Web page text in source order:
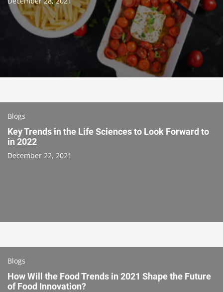
Blogs
Key Trends in the Life Sciences to Look Forward to
in 2022
December 22, 2021
Blogs
How Will the Food Trends in 2021 Shape the Future
of Food Innovation?